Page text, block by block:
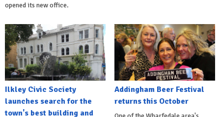
opened its new office.
Ilkley Civic Society
launches search for the
town's best building and
Addingham Beer Festival
returns this October